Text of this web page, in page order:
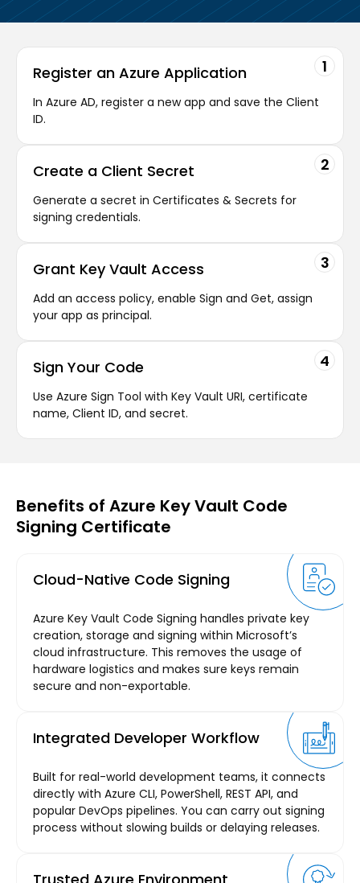
1
Register an Azure Application
In Azure AD, register a new app and save the Client
ID.
2
Create a Client Secret
Generate a secret in Certificates & Secrets for
signing credentials.
3
Grant Key Vault Access
Add an access policy, enable Sign and Get, assign
your app as principal.
4
Sign Your Code
Use Azure Sign Tool with Key Vault URI, certificate
name, Client ID, and secret.
Benefits of Azure Key Vault Code
Signing Certificate
Cloud-Native Code Signing
Azure Key Vault Code Signing handles private key
creation, storage and signing within Microsoft’s
cloud infrastructure. This removes the usage of
hardware logistics and makes sure keys remain
secure and non-exportable.
Integrated Developer Workflow
Built for real-world development teams, it connects
directly with Azure CLI, PowerShell, REST API, and
popular DevOps pipelines. You can carry out signing
process without slowing builds or delaying releases.